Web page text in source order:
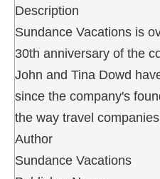
Description
Sundance Vacations is
30th anniversary of the
John and Tina Dowd
since the company's
the way travel
Author
Sundance Vacations